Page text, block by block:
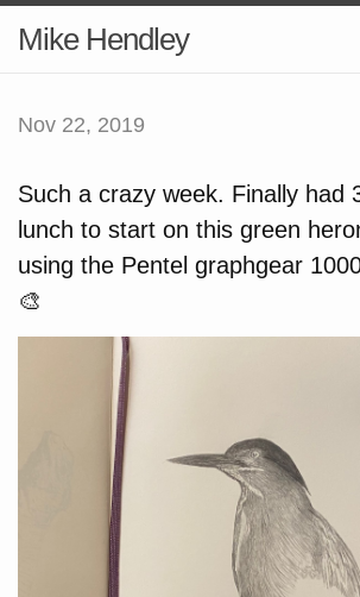
Mike Hendley
Nov 22, 2019
Such a crazy week. Finally had
lunch to start on this green
using the Pentel graphgear
🎨